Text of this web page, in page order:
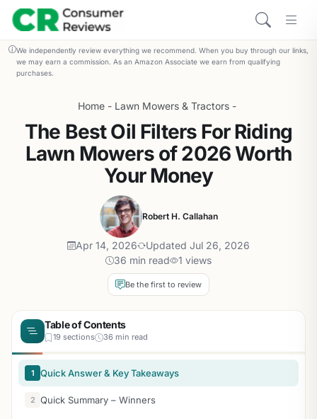
We independently review everything we recommend. When you buy through our links,
we may earn a commission. As an Amazon Associate we earn from qualifying
purchases.
Home - Lawn Mowers & Tractors -
The Best Oil Filters For Riding
Lawn Mowers of 2026 Worth
Your Money
Robert H. Callahan
Apr 14, 2026
Updated Jul 26, 2026
36 min read
1 views
Be the first to review
Table of Contents
19 sections 36 min read
1 Quick Answer & Key Takeaways
2 Quick Summary – Winners